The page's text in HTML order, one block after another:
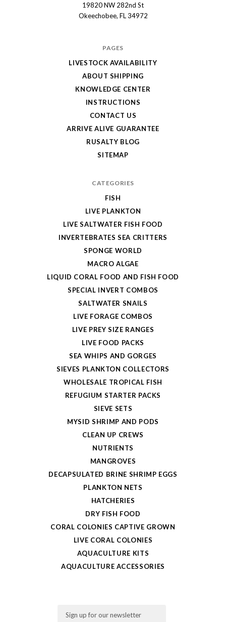
19820 NW 282nd St
Okeechobee, FL 34972
PAGES
LIVESTOCK AVAILABILITY
ABOUT SHIPPING
KNOWLEDGE CENTER
INSTRUCTIONS
CONTACT US
ARRIVE ALIVE GUARANTEE
RUSALTY BLOG
SITEMAP
CATEGORIES
FISH
LIVE PLANKTON
LIVE SALTWATER FISH FOOD
INVERTEBRATES SEA CRITTERS
SPONGE WORLD
MACRO ALGAE
LIQUID CORAL FOOD AND FISH FOOD
SPECIAL INVERT COMBOS
SALTWATER SNAILS
LIVE FORAGE COMBOS
LIVE PREY SIZE RANGES
LIVE FOOD PACKS
SEA WHIPS AND GORGES
SIEVES PLANKTON COLLECTORS
WHOLESALE TROPICAL FISH
REFUGIUM STARTER PACKS
SIEVE SETS
MYSID SHRIMP AND PODS
CLEAN UP CREWS
NUTRIENTS
MANGROVES
DECAPSULATED BRINE SHRIMP EGGS
PLANKTON NETS
HATCHERIES
DRY FISH FOOD
CORAL COLONIES CAPTIVE GROWN
LIVE CORAL COLONIES
AQUACULTURE KITS
AQUACULTURE ACCESSORIES